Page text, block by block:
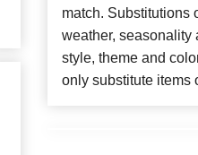
match. Substitutions
weather, seasonality
style, theme and
only substitute items